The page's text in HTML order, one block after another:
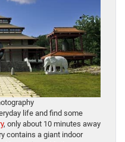
life and find some
, only about 10 minutes away
contains a giant indoor